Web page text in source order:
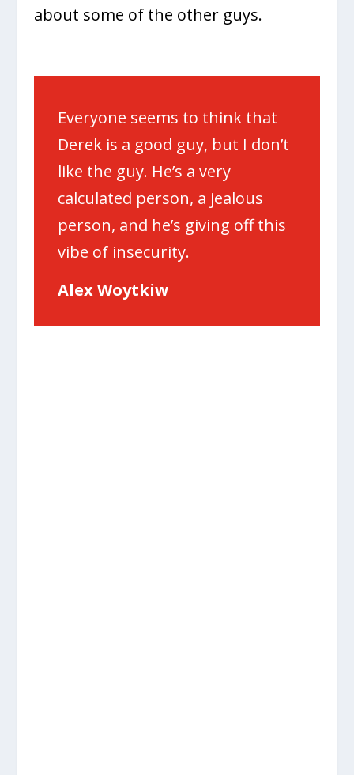
about some of the other guys.
Everyone seems to think that
Derek is a good guy, but I don’t
like the guy. He’s a very
calculated person, a jealous
person, and he’s giving off this
vibe of insecurity.
Alex Woytkiw